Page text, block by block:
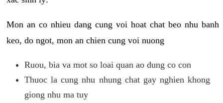
Mon an co nhieu dang cung voi hoat chat beo nhu banh
keo, do ngot, mon an chien cung voi nuong
Ruou, bia va mot so loai quan ao dung co con
Thuoc la cung nhu nhung chat gay nghien khong
giong nhu ma tuy